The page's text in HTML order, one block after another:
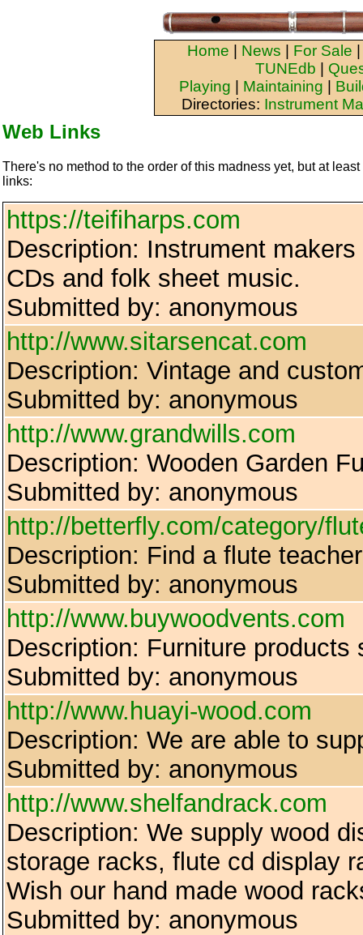
Home News For Sale
TUNEdb
Playing
Maintaining
Directories: Instrument
Web Links
There's no method to the order of this madness yet, but at
links:
https://teifiharps.com
Description: Instrument
CDs and folk sheet music.
Submitted by: anonymous
http://www.sitarsencat.com
Description: Vintage and
Submitted by: anonymous
http://www.grandwills.com
Description: Wooden Garden
Submitted by: anonymous
http://betterfly.com/category/
Description: Find a flute
Submitted by: anonymous
http://www.buywoodvents.com
Description: Furniture products
Submitted by: anonymous
http://www.huayi-wood.com
Description: We are able to
Submitted by: anonymous
http://www.shelfandrack.com
Description: We supply wood
storage racks, flute cd display
Wish our hand made wood
Submitted by: anonymous